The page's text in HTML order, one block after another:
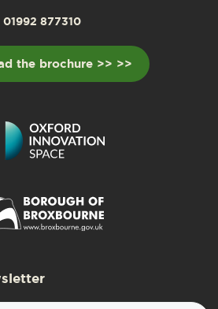
01992 877310
the brochure >> >>